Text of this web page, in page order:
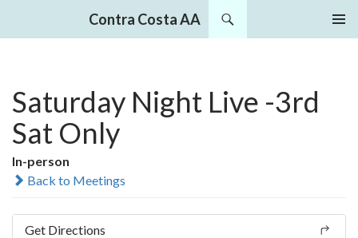
Contra Costa AA
Saturday Night Live -3rd
Sat Only
In-person
Back to Meetings
Get Directions